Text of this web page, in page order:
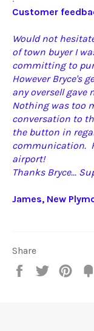
Customer
Would not
of town buyer I
committing to
However Bryce's
any oversell gave
Nothing was too
conversation to
the button in
communication.
airport!
Thanks Bryce...
James, New
Share
Share
Tweet
Pin